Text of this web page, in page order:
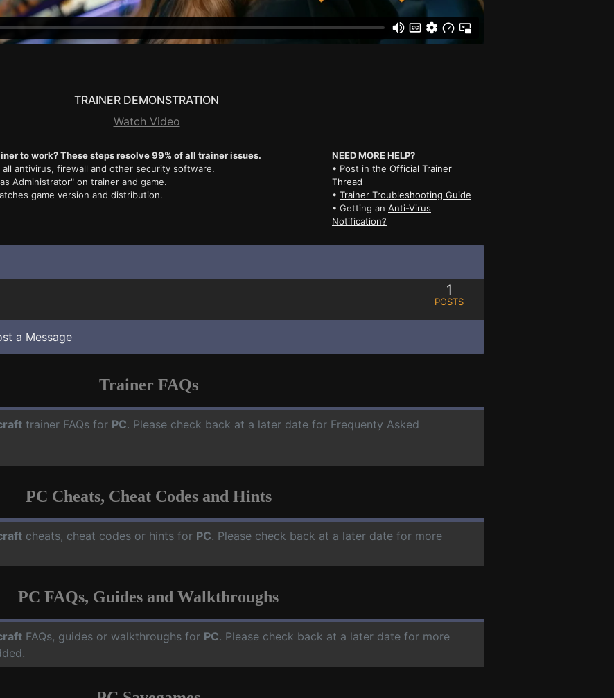
TRAINER DEMONSTRATION
Watch Video
to work? These steps resolve 99% of all trainer issues.
all antivirus, firewall and other security software.
Administrator" on trainer and game.
game version and distribution.
NEED MORE HELP?
• Post in the Official Trainer
Thread
• Trainer Troubleshooting Guide
• Getting an Anti-Virus
Notification?
1
POSTS
a Message
Trainer FAQs
trainer FAQs for PC. Please check back at a later date for Frequenty Asked
PC Cheats, Cheat Codes and Hints
cheats, cheat codes or hints for PC. Please check back at a later date for more
PC FAQs, Guides and Walkthroughs
FAQs, guides or walkthroughs for PC. Please check back at a later date for more